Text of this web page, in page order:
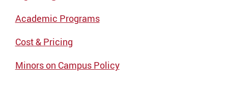
Academic Programs
Cost & Pricing
Minors on Campus Policy